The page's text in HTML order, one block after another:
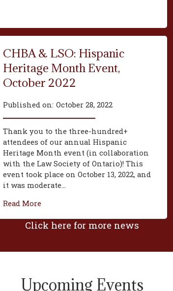
CHBA & LSO: Hispanic
Heritage Month Event,
October 2022
Published on: October 28, 2022
Thank you to the three-hundred+
attendees of our annual Hispanic
Heritage Month event (in collaboration
with the Law Society of Ontario)! This
event took place on October 13, 2022, and
it was moderate...
Read More
Click here for more news
Upcoming Events